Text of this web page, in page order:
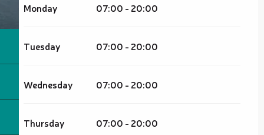
Monday 07:00 - 20:00
Tuesday 07:00 - 20:00
Wednesday 07:00 - 20:00
Thursday 07:00 - 20:00